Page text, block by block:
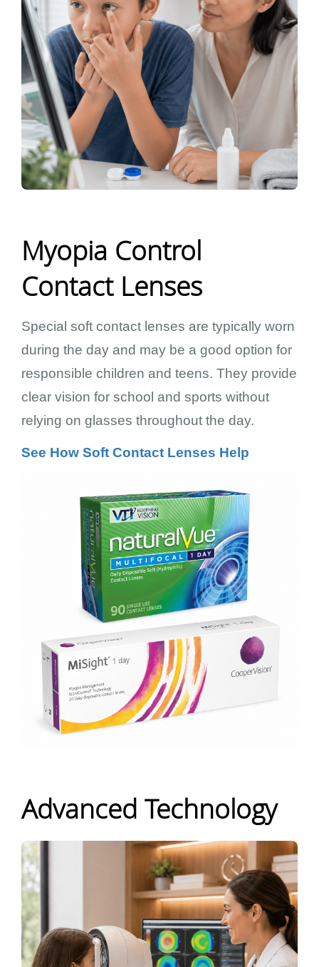
Myopia Control
Contact Lenses
Special soft contact lenses are typically worn
during the day and may be a good option for
responsible children and teens. They provide
clear vision for school and sports without
relying on glasses throughout the day.
See How Soft Contact Lenses Help
Advanced Technology